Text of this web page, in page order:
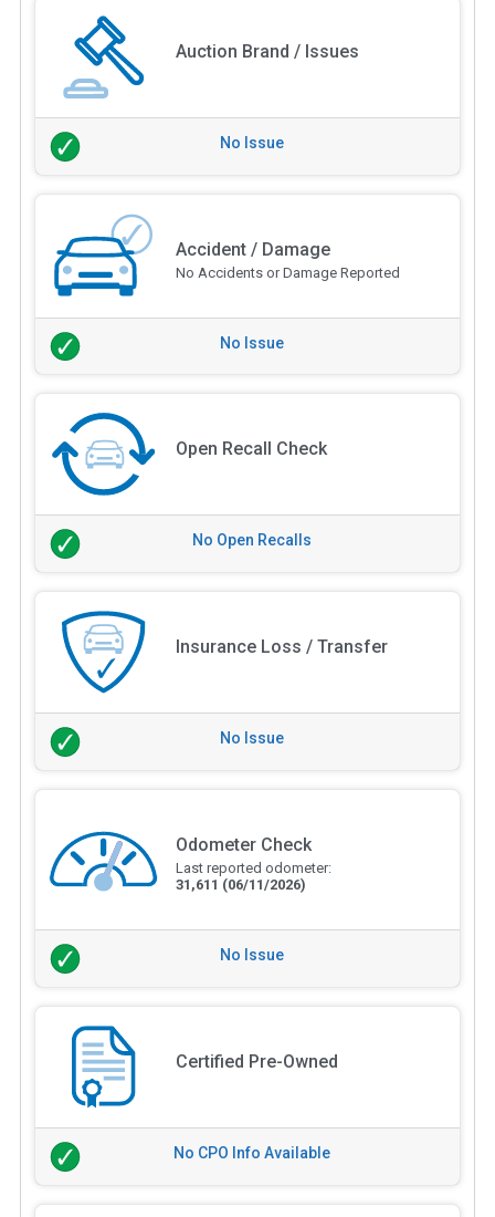
Auction Brand / Issues
No Issue
Accident / Damage
No Accidents or Damage Reported
No Issue
Open Recall Check
No Open Recalls
Insurance Loss / Transfer
No Issue
Odometer Check
Last reported odometer:
31,611 (06/11/2026)
No Issue
Certified Pre-Owned
No CPO Info Available